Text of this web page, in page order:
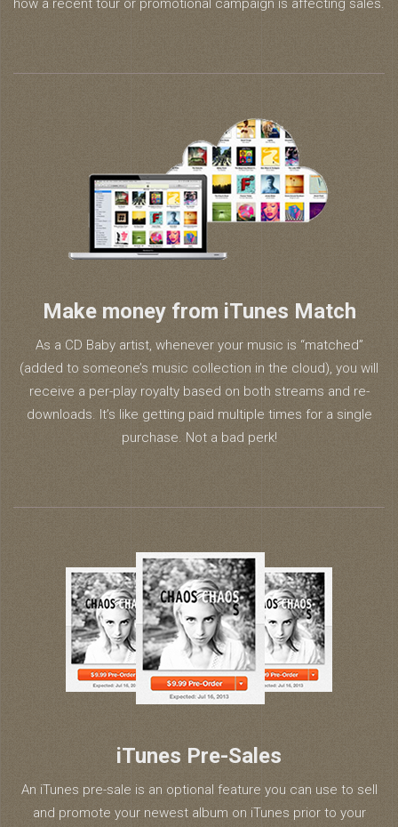
how a recent tour or promotional campaign is affecting sales.
Make money from iTunes Match
As a CD Baby artist, whenever your music is “matched”
(added to someone’s music collection in the cloud), you will
receive a per-play royalty based on both streams and re-
downloads. It’s like getting paid multiple times for a single
purchase. Not a bad perk!
iTunes Pre-Sales
An iTunes pre-sale is an optional feature you can use to sell
and promote your newest album on iTunes prior to your